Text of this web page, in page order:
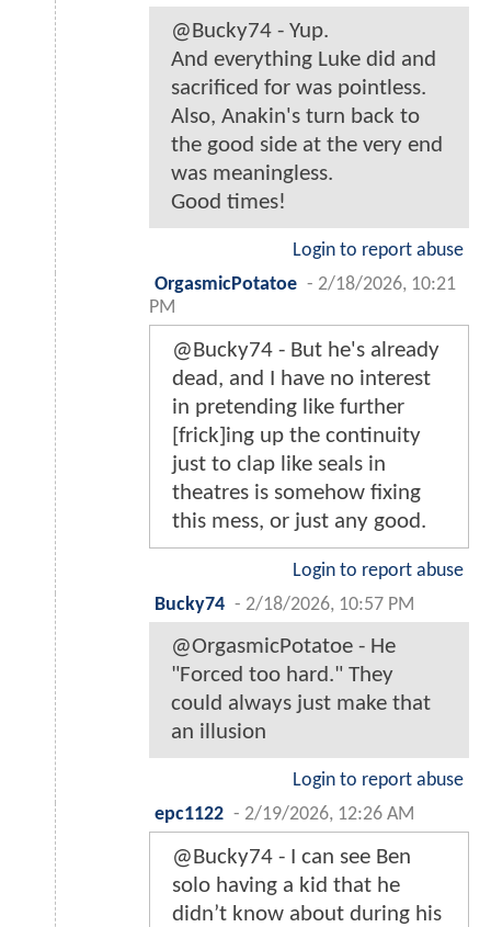
@Bucky74 - Yup.
And everything Luke did and
sacrificed for was pointless.
Also, Anakin's turn back to
the good side at the very end
was meaningless.
Good times!
Login to report abuse
OrgasmicPotatoe - 2/18/2026, 10:21
PM
@Bucky74 - But he's already
dead, and I have no interest
in pretending like further
[frick]ing up the continuity
just to clap like seals in
theatres is somehow fixing
this mess, or just any good.
Login to report abuse
Bucky74 - 2/18/2026, 10:57 PM
@OrgasmicPotatoe - He
"Forced too hard." They
could always just make that
an illusion
Login to report abuse
epc1122 - 2/19/2026, 12:26 AM
@Bucky74 - I can see Ben
solo having a kid that he
didn’t know about during his